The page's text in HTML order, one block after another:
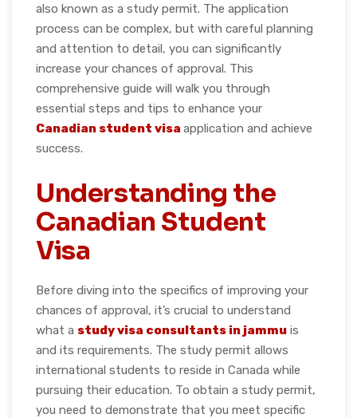
also known as a study permit. The application
process can be complex, but with careful planning
and attention to detail, you can significantly
increase your chances of approval. This
comprehensive guide will walk you through
essential steps and tips to enhance your
Canadian student visa application and achieve
success.
Understanding the
Canadian Student
Visa
Before diving into the specifics of improving your
chances of approval, it’s crucial to understand
what a study visa consultants in jammu is
and its requirements. The study permit allows
international students to reside in Canada while
pursuing their education. To obtain a study permit,
you need to demonstrate that you meet specific